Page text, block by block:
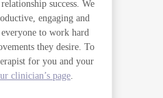
success. We
engaging and
to work hard
they desire. To
for you and your
clinician’s page